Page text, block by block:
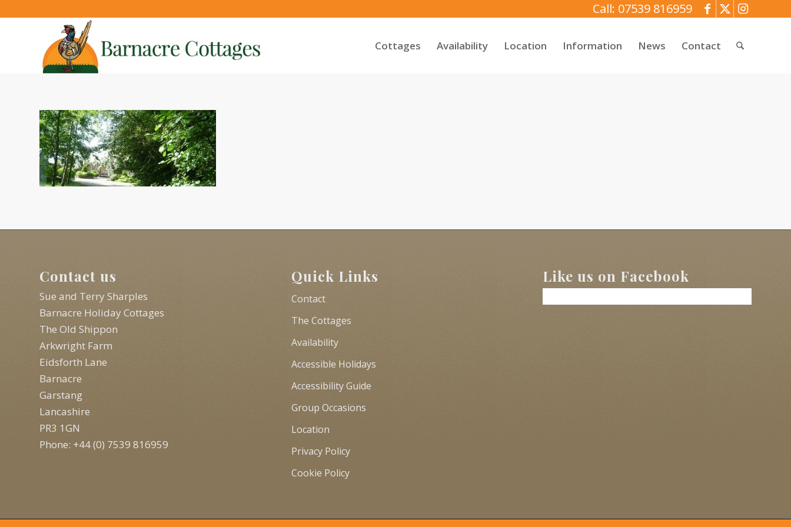
Call: 07539 816959
Cottages Availability Location Information News Contact
Contact us
Sue and Terry Sharples
Barnacre Holiday Cottages
The Old Shippon
Arkwright Farm
Eidsforth Lane
Barnacre
Garstang
Lancashire
PR3 1GN
Phone: +44 (0) 7539 816959
Quick Links
Contact
The Cottages
Availability
Accessible Holidays
Accessibility Guide
Group Occasions
Location
Privacy Policy
Cookie Policy
Like us on Facebook